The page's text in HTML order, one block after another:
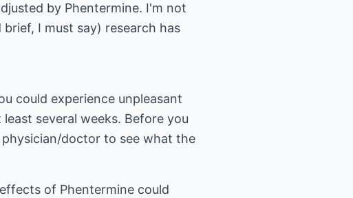
by Phentermine. I'm not
I must say) research has
could experience unpleasant
several weeks. Before you
doctor to see what the
of Phentermine could